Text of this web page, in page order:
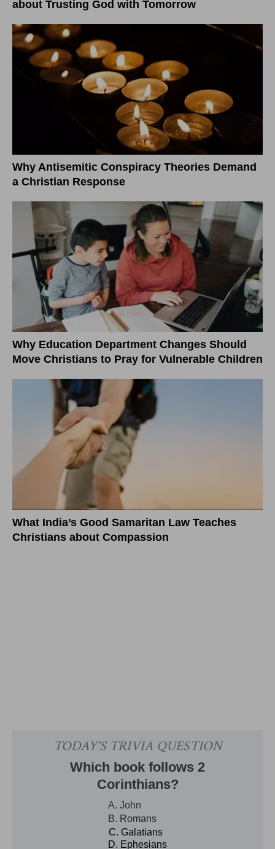
about Trusting God with Tomorrow
Why Antisemitic Conspiracy Theories Demand
a Christian Response
Why Education Department Changes Should
Move Christians to Pray for Vulnerable Children
What India’s Good Samaritan Law Teaches
Christians about Compassion